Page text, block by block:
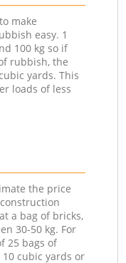
make
easy. 1
100 kg so if
rubbish, the
yards. This
loads of less
the price
a bag of bricks,
30-50 kg. For
25 bags of
cubic yards or